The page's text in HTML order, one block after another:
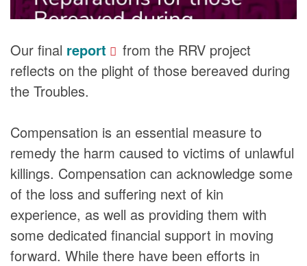
Our final report
from the RRV project
reflects on the plight of those bereaved during
the Troubles.
Compensation is an essential measure to
remedy the harm caused to victims of unlawful
killings. Compensation can acknowledge some
of the loss and suffering next of kin
experience, as well as providing them with
some dedicated financial support in moving
forward. While there have been efforts in